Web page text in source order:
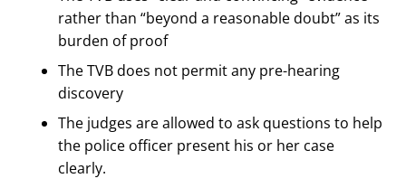
rather than “beyond a reasonable doubt” as its
burden of proof
The TVB does not permit any pre-hearing
discovery
The judges are allowed to ask questions to help
the police officer present his or her case
clearly.